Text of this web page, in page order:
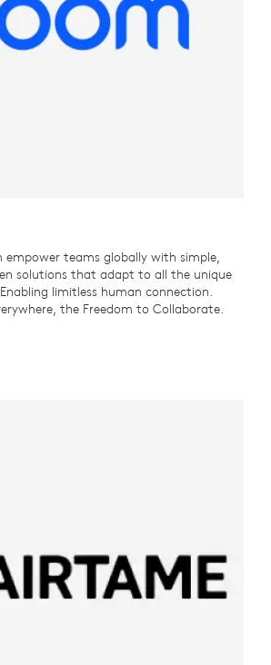
empower teams globally with simple,
solutions that adapt to all the unique
limitless human connection.
the Freedom to Collaborate.